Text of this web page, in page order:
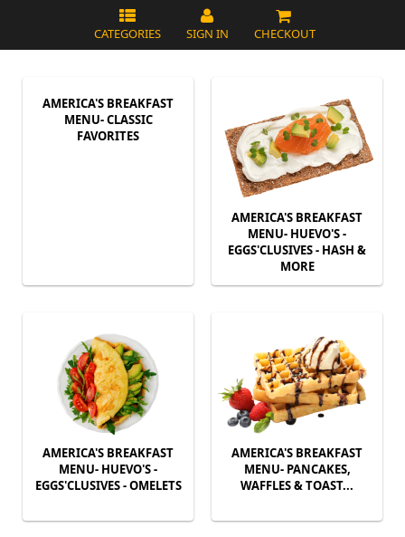
CATEGORIES SIGN IN CHECKOUT
AMERICA'S BREAKFAST
MENU- CLASSIC
FAVORITES
AMERICA'S BREAKFAST
MENU- HUEVO'S -
EGGS'CLUSIVES - HASH &
MORE
AMERICA'S BREAKFAST
MENU- HUEVO'S -
EGGS'CLUSIVES - OMELETS
AMERICA'S BREAKFAST
MENU- PANCAKES,
WAFFLES & TOAST...